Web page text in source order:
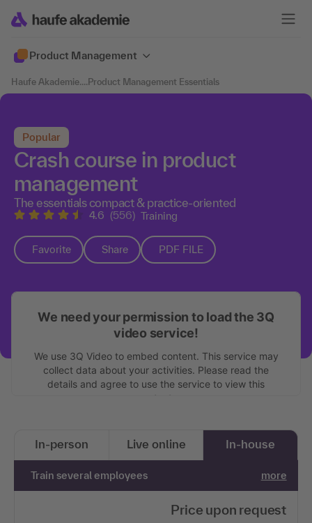
Product Management
Haufe Akademie....Product Management Essentials
Popular
Crash course in product
management
The essentials compact & practice-oriented
4.6 (556) Training
Favorite Share PDF FILE
We need your permission to load the 3Q
video service!
We use 3Q Video to embed content. This service may
collect data about your activities. Please read the
details and agree to use the service to view this
content.
In-person Live online In-house
Train several employees more
Price upon request